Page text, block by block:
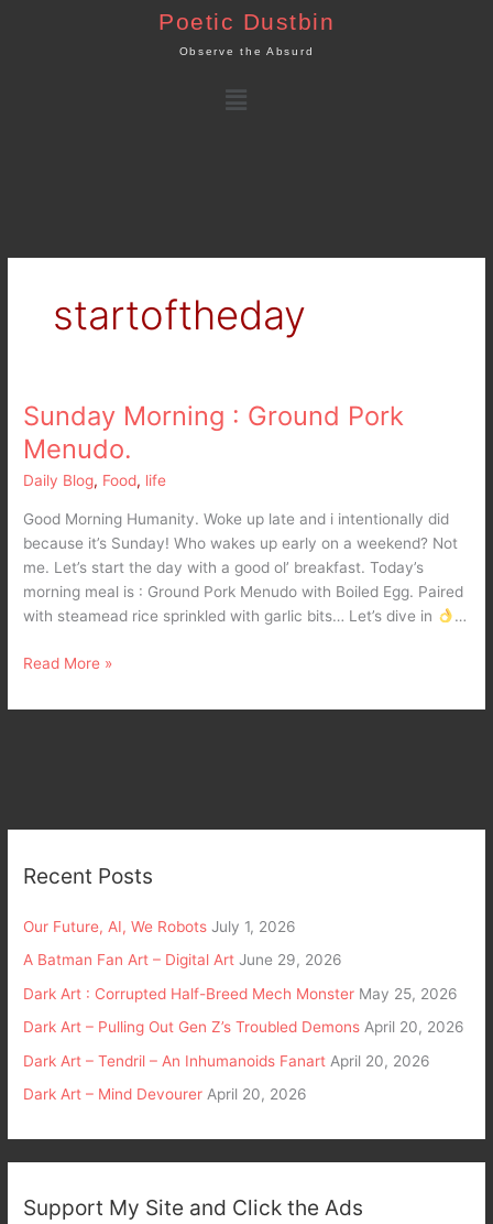
Poetic Dustbin
Observe the Absurd
Menu
startoftheday
Sunday Morning : Ground Pork
Menudo.
Daily Blog, Food, life
Good Morning Humanity. Woke up late and i intentionally did
because it’s Sunday! Who wakes up early on a weekend? Not
me. Let’s start the day with a good ol’ breakfast. Today’s
morning meal is : Ground Pork Menudo with Boiled Egg. Paired
with steamead rice sprinkled with garlic bits… Let’s dive in
…
Sunday
Morning
:
Ground
Read More »
Recent Posts
Our Future, AI, We Robots July 1, 2026
A Batman Fan Art – Digital Art June 29, 2026
Dark Art : Corrupted Half-Breed Mech Monster May 25, 2026
Dark Art – Pulling Out Gen Z’s Troubled Demons April 20, 2026
Dark Art – Tendril – An Inhumanoids Fanart April 20, 2026
Dark Art – Mind Devourer April 20, 2026
Support My Site and Click the Ads